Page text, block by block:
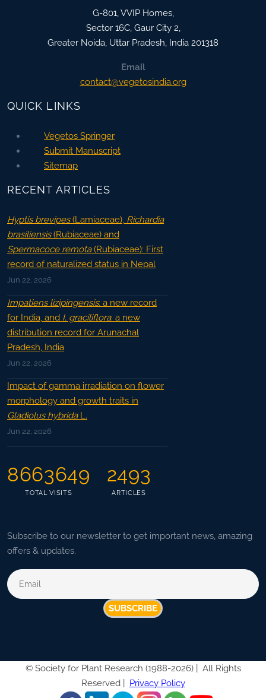
G-801, VVIP Homes,
Sector 16C, Gaur City 2,
Greater Noida, Uttar Pradesh, India 201318
Email
contact@vegetosindia.org
QUICK LINKS
Vegetos Springer
Submit Manuscript
Sitemap
RECENT ARTICLES
Hyptis brevipes(Lamiaceae), Richardia
brasiliensis(Rubiaceae) and
Spermacoce remota(Rubiaceae): First
record of naturalized status in Nepal
Jun 22, 2026
Impatiens lizipingensis: a new record
for India, and I. graciliflora: a new
distribution record for Arunachal
Pradesh, India
Jun 22, 2026
Impact of gamma irradiation on flower
morphology and growth traits in
Gladiolus hybridaL.
Jun 22, 2026
8663649
TOTAL VISITS
2493
ARTICLES
Subscribe to our newsletter to get important news, amazing
offers & updates.
SUBSCRIBE
© Society for Plant Research (1988-2026) |
All Rights
Reserved |
Privacy Policy